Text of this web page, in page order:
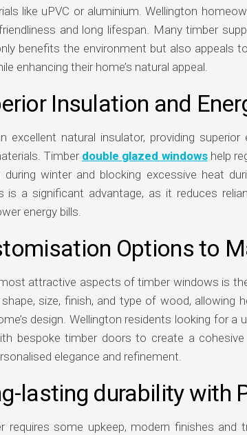
like uPVC or aluminium. Wellington
and long lifespan. Many timber
benefits the environment but also appeals
enhancing their home’s natural appeal.
Insulation and
excellent natural insulator, providing
Timber double glazed windowshelp
winter and blocking excessive heat
is a significant advantage, as it reduces
energy bills.
Options to
attractive aspects of timber windows is
size, finish, and type of wood, allowing
design. Wellington residents looking for
bespoke timber doors to create a
elegance and refinement.
lasting durability with
requires some upkeep, modern finishes and